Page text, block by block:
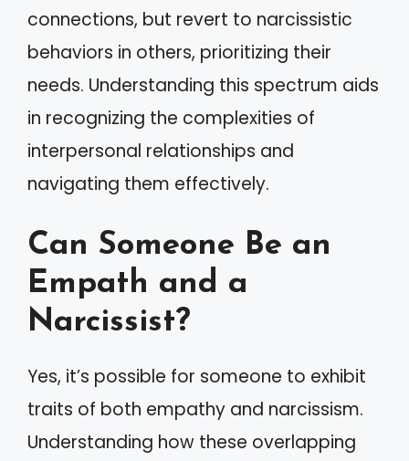
connections, but revert to narcissistic
behaviors in others, prioritizing their
needs. Understanding this spectrum aids
in recognizing the complexities of
interpersonal relationships and
navigating them effectively.
Can Someone Be an
Empath and a
Narcissist?
Yes, it’s possible for someone to exhibit
traits of both empathy and narcissism.
Understanding how these overlapping